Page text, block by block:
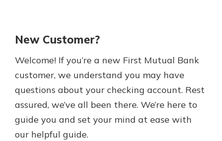
New Customer?
Welcome! If you’re a new First Mutual Bank
customer, we understand you may have
questions about your checking account. Rest
assured, we’ve all been there. We’re here to
guide you and set your mind at ease with
our helpful guide.